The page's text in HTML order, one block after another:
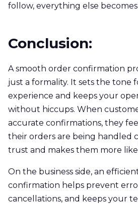
follow, everything else becomes
Conclusion:
A smooth order confirmation
just a formality. It sets the tone
experience and keeps your
without hiccups. When
accurate confirmations, they
their orders are being handled
trust and makes them more
On the business side, an
confirmation helps prevent
cancellations, and keeps your